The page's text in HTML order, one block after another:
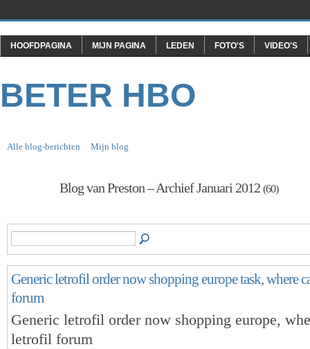
HOOFDPAGINA MIJN PAGINA LEDEN FOTO'S VIDEO'S
BETER HBO
Alle blog-berichten Mijn blog
Blog van Preston – Archief Januari 2012 (60)
Generic letrofil order now shopping europe task, where
forum
Generic letrofil order now shopping europe,
letrofil forum